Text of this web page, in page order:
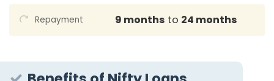
Repayment 9 months to 24 months